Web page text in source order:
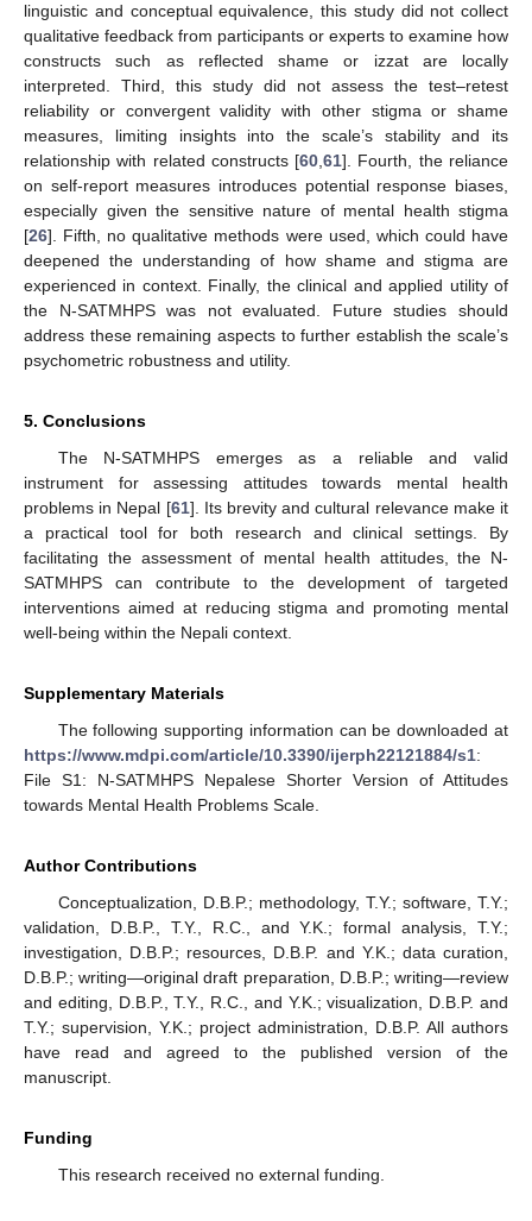
linguistic and conceptual equivalence, this study did not collect
qualitative feedback from participants or experts to examine how
constructs such as reflected shame or izzat are locally
interpreted. Third, this study did not assess the test–retest
reliability or convergent validity with other stigma or shame
measures, limiting insights into the scale’s stability and its
relationship with related constructs [60,61]. Fourth, the reliance
on self-report measures introduces potential response biases,
especially given the sensitive nature of mental health stigma
[26]. Fifth, no qualitative methods were used, which could have
deepened the understanding of how shame and stigma are
experienced in context. Finally, the clinical and applied utility of
the N-SATMHPS was not evaluated. Future studies should
address these remaining aspects to further establish the scale’s
psychometric robustness and utility.
5. Conclusions
The N-SATMHPS emerges as a reliable and valid
instrument for assessing attitudes towards mental health
problems in Nepal [61]. Its brevity and cultural relevance make it
a practical tool for both research and clinical settings. By
facilitating the assessment of mental health attitudes, the N-
SATMHPS can contribute to the development of targeted
interventions aimed at reducing stigma and promoting mental
well-being within the Nepali context.
Supplementary Materials
The following supporting information can be downloaded at
https://www.mdpi.com/article/10.3390/ijerph22121884/s1:
File S1: N-SATMHPS Nepalese Shorter Version of Attitudes
towards Mental Health Problems Scale.
Author Contributions
Conceptualization, D.B.P.; methodology, T.Y.; software, T.Y.;
validation, D.B.P., T.Y., R.C., and Y.K.; formal analysis, T.Y.;
investigation, D.B.P.; resources, D.B.P. and Y.K.; data curation,
D.B.P.; writing—original draft preparation, D.B.P.; writing—review
and editing, D.B.P., T.Y., R.C., and Y.K.; visualization, D.B.P. and
T.Y.; supervision, Y.K.; project administration, D.B.P. All authors
have read and agreed to the published version of the
manuscript.
Funding
This research received no external funding.
10. May
11. May
12. May
13. May
14. May
15. May
16. May
17. May
18. May
20. May
21. May
22. May
23. May
24. May
25. May
26. May
27. May
28. May
30. May
31. May
1. Jun
2. Jun
3. Jun
4. Jun
5. Jun
6. Jun
7. Jun
9. Jun
10. Jun
11. Jun
12. Jun
13. Jun
14. Jun
15. Jun
16. Jun
17. Jun
19. Jun
20. Jun
21. Jun
22. Jun
23. Jun
24. Jun
25. Jun
26. Jun
27. Jun
29. Jun
30. Jun
1. Jul
2. Jul
3. Jul
4. Jul
5. Jul
6. Jul
7. Jul
9. Jul
10. Jul
11. Jul
12. Jul
13. Jul
14. Jul
15. Jul
16. Jul
17. Jul
19. Jul
20. Jul
21. Jul
22. Jul
23. Jul
24. Jul
25. Jul
26. Jul
27. Jul
29. Jul
30. Jul
31. Jul
1. Aug
2. Aug
3. Aug
4. Aug
5. Aug
6. Aug